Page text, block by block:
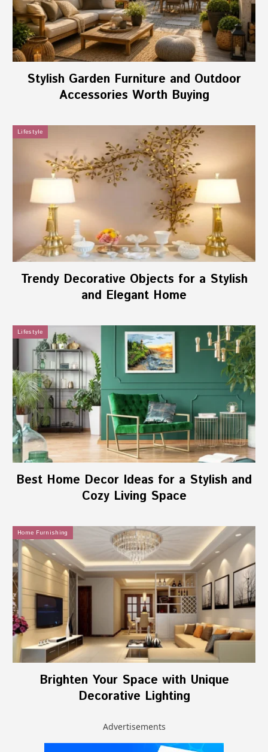
Stylish Garden Furniture and Outdoor
Accessories Worth Buying
Lifestyle
Trendy Decorative Objects for a Stylish
and Elegant Home
Lifestyle
Best Home Decor Ideas for a Stylish and
Cozy Living Space
Home Furnishing
Brighten Your Space with Unique
Decorative Lighting
Advertisements